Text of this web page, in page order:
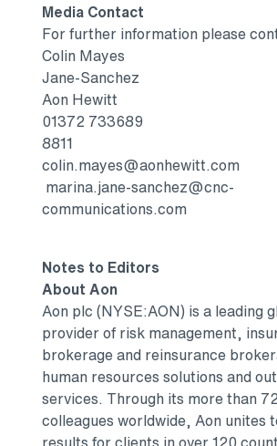
Media Contact
For further information please
Colin Mayes
Jane-Sanchez
Aon Hewitt
01372 733689
8811
marina.jane-sanchez@cnc-
communications.com
Notes to Editors
About Aon
Aon plc (NYSE:AON) is a leading
provider of risk management,
brokerage and reinsurance
human resources solutions and
services. Through its more than
colleagues worldwide, Aon unites